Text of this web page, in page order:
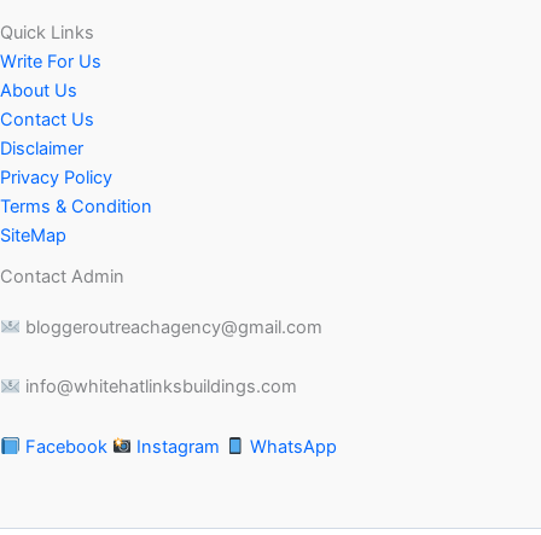
Quick Links
Write For Us
About Us
Contact Us
Disclaimer
Privacy Policy
Terms & Condition
SiteMap
Contact Admin
bloggeroutreachagency@gmail.com
info@whitehatlinksbuildings.com
Facebook Instagram WhatsApp